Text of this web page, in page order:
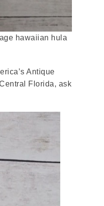
hawaiian hula
Antique
Florida, ask